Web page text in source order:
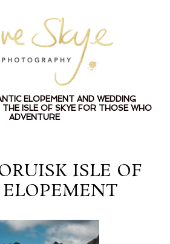
ELOPEMENT AND WEDDING
ISLE OF SKYE FOR THOSE WHO
ADVENTURE
ISLE OF
ELOPEMENT